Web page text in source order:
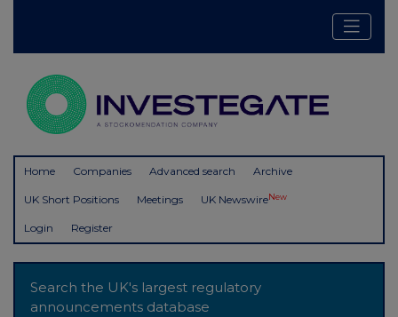
Home Companies Advanced search Archive
UK Short Positions Meetings UK NewswireNew
Login Register
Search the UK's largest regulatory
announcements database